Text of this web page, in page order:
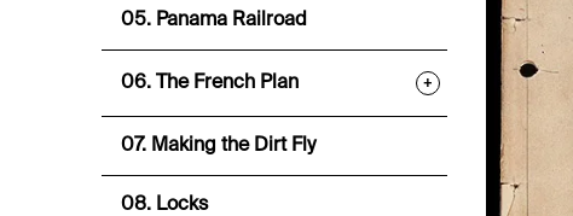
05. Panama Railroad
06. The French Plan +
07. Making the Dirt Fly
08. Locks